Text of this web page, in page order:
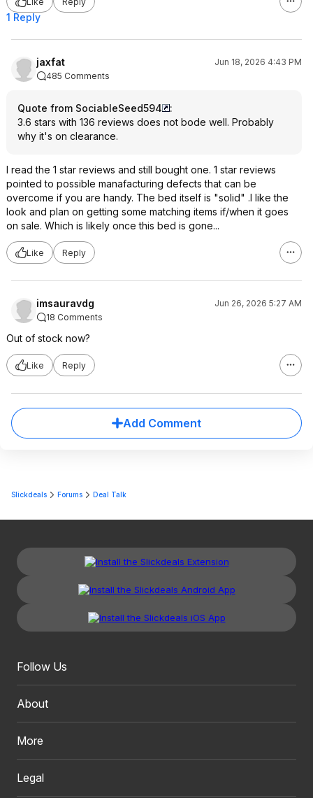
1 Reply
jaxfat
Jun 18, 2026 4:43 PM
485 Comments
Quote from SociableSeed594
:
3.6 stars with 136 reviews does not bode well. Probably
why it's on clearance.
I read the 1 star reviews and still bought one. 1 star reviews
pointed to possible manafacturing defects that can be
overcome if you are handy. The bed itself is "solid" .I like the
look and plan on getting some matching items if/when it goes
on sale. Which is likely once this bed is gone...
Like Reply
imsauravdg
Jun 26, 2026 5:27 AM
18 Comments
Out of stock now?
Like Reply
Add Comment
Slickdeals Forums Deal Talk
Follow Us
About
More
Legal